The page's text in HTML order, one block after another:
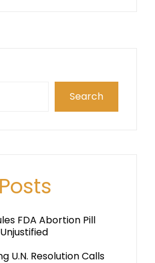
Search
FDA Abortion Pill
U.N. Resolution Calls